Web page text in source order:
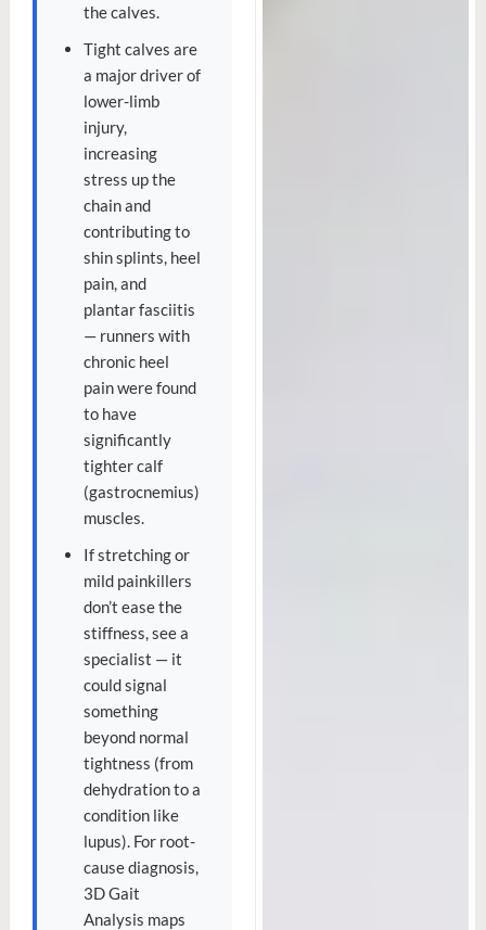
the calves.
Tight calves are
a major driver of
lower-limb
injury,
increasing
stress up the
chain and
contributing to
shin splints, heel
pain, and
plantar fasciitis
— runners with
chronic heel
pain were found
to have
significantly
tighter calf
(gastrocnemius)
muscles.
If stretching or
mild painkillers
don’t ease the
stiffness, see a
specialist — it
could signal
something
beyond normal
tightness (from
dehydration to a
condition like
lupus). For root-
cause diagnosis,
3D Gait
Analysis maps